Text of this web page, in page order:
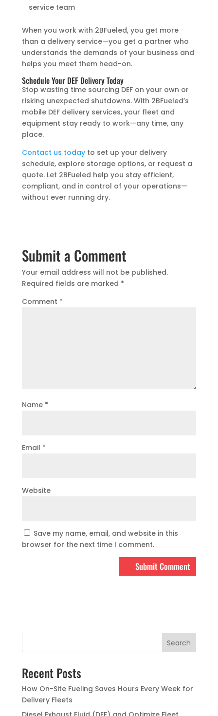
service team
When you work with 2BFueled, you get more
than a delivery service—you get a partner who
understands the demands of your business and
helps you meet them head-on.
Schedule Your DEF Delivery Today
Stop wasting time sourcing DEF on your own or
risking unexpected shutdowns. With 2BFueled’s
mobile DEF delivery services, your fleet and
equipment stay ready to work—any time, any
place.
Contact us todayto set up your delivery
schedule, explore storage options, or request a
quote. Let 2BFueled help you stay efficient,
compliant, and in control of your operations—
without ever running dry.
Submit a Comment
Your email address will not be published.
Required fields are marked *
Comment *
Name *
Email *
Website
Save my name, email, and website in this
browser for the next time I comment.
Recent Posts
How On-Site Fueling Saves Hours Every Week for
Delivery Fleets